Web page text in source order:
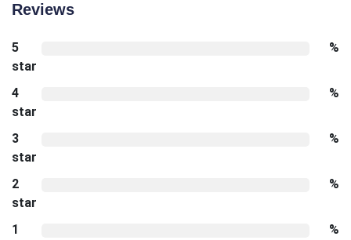
Reviews
5
star
%
4
star
%
3
star
%
2
star
%
1
%